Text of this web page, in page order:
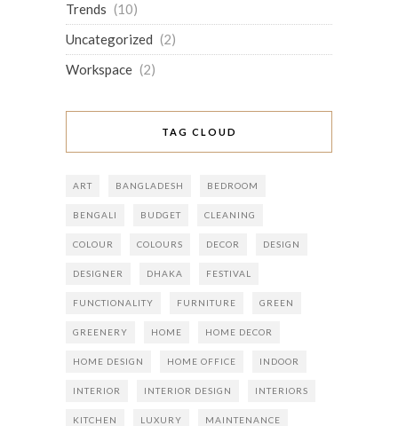
Trends (10)
Uncategorized (2)
Workspace (2)
TAG CLOUD
ART BANGLADESH BEDROOM
BENGALI BUDGET CLEANING
COLOUR COLOURS DECOR DESIGN
DESIGNER DHAKA FESTIVAL
FUNCTIONALITY FURNITURE GREEN
GREENERY HOME HOME DECOR
HOME DESIGN HOME OFFICE INDOOR
INTERIOR INTERIOR DESIGN INTERIORS
KITCHEN LUXURY MAINTENANCE